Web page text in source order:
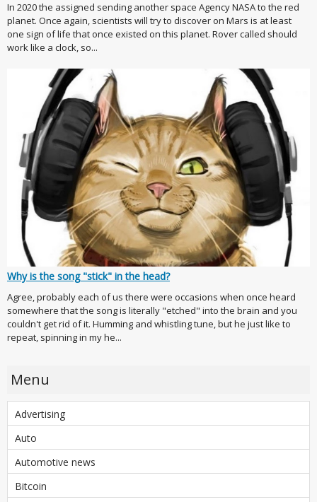
In 2020 the assigned sending another space Agency NASA to the red
planet. Once again, scientists will try to discover on Mars is at least
one sign of life that once existed on this planet. Rover called should
work like a clock, so...
Why is the song "stick" in the head?
Agree, probably each of us there were occasions when once heard
somewhere that the song is literally "etched" into the brain and you
couldn't get rid of it. Humming and whistling tune, but he just like to
repeat, spinning in my he...
Menu
Advertising
Auto
Automotive news
Bitcoin